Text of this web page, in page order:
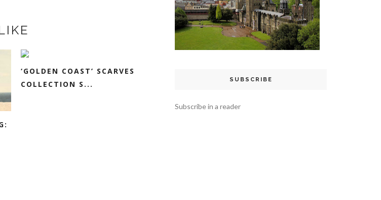
‘GOLDEN COAST’ SCARVES
COLLECTION S...
SUBSCRIBE
Subscribe in a reader